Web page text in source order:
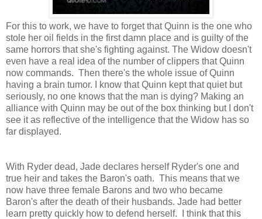
For this to work, we have to forget that Quinn is the one who
stole her oil fields in the first damn place and is guilty of the
same horrors that she's fighting against. The Widow doesn't
even have a real idea of the number of clippers that Quinn
now commands. Then there's the whole issue of Quinn
having a brain tumor. I know that Quinn kept that quiet but
seriously, no one knows that the man is dying? Making an
alliance with Quinn may be out of the box thinking but I don't
see it as reflective of the intelligence that the Widow has so
far displayed.
With Ryder dead, Jade declares herself Ryder's one and
true heir and takes the Baron's oath. This means that we
now have three female Barons and two who became
Baron's after the death of their husbands. Jade had better
learn pretty quickly how to defend herself. I think that this